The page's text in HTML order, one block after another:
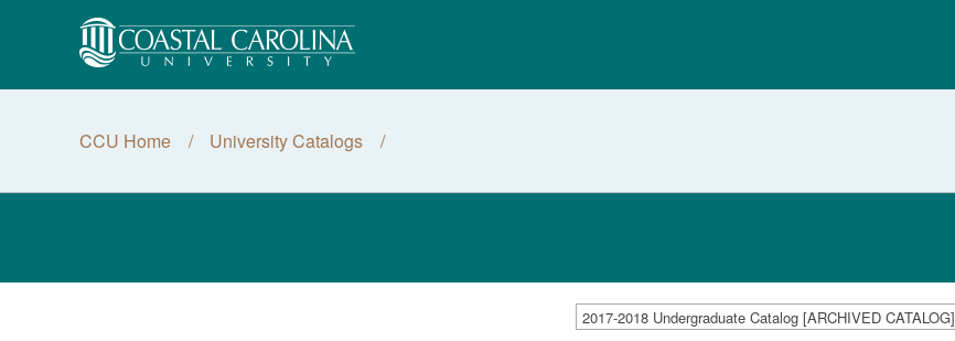
CCU Home University Catalogs
2017-2018 Undergraduate Catalog [ARCHIVED CATALOG]